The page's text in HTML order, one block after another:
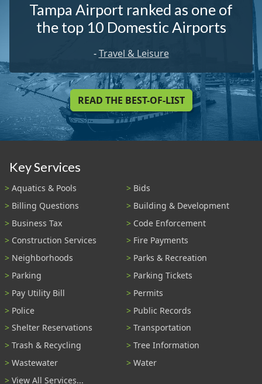
Tampa Airport ranked as one of
the top 10 Domestic Airports
-Travel & Leisure
READ THE BEST-OF-LIST
Key Services
Aquatics & Pools
Bids
Billing Questions
Building & Development
Business Tax
Code Enforcement
Construction Services
Fire Payments
Neighborhoods
Parks & Recreation
Parking
Parking Tickets
Pay Utility Bill
Permits
Police
Public Records
Shelter Reservations
Transportation
Trash & Recycling
Tree Information
Wastewater
Water
View All Services...